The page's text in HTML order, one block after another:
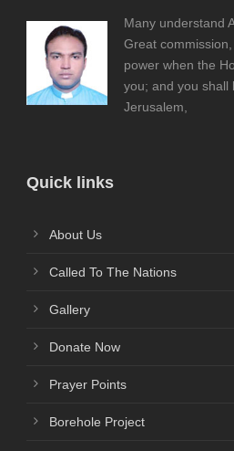
Many understand
Great
power when the
you; and you shall
Jerusalem,
Quick links
About Us
Called To The Nations
Gallery
Donate Now
Prayer Points
Borehole Project